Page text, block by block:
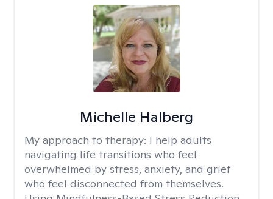
Michelle Halberg
My approach to therapy: I help adults
navigating life transitions who feel
overwhelmed by stress, anxiety, and grief
who feel disconnected from themselves.